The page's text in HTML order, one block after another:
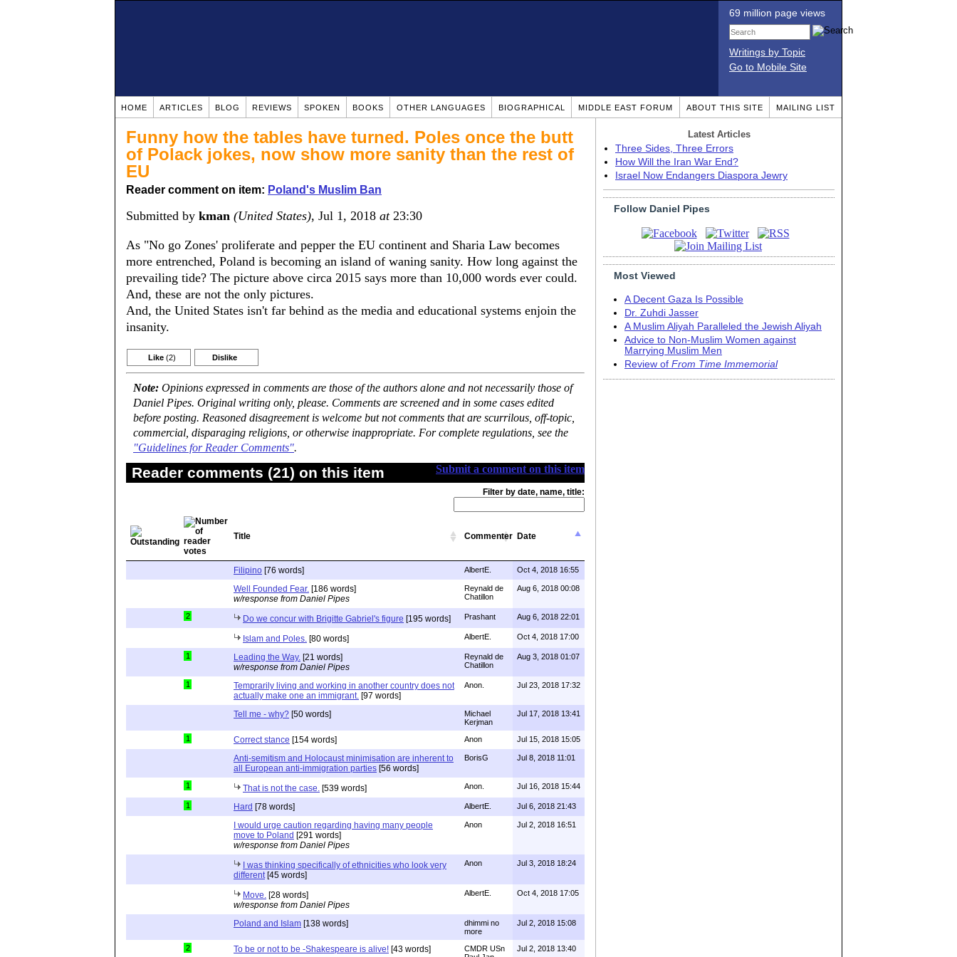
69 million page views
Writings by Topic
Go to Mobile Site
HOME ARTICLES BLOG REVIEWS SPOKEN BOOKS OTHER LANGUAGES BIOGRAPHICAL MIDDLE EAST FORUM ABOUT THIS SITE MAILING LIST
Funny how the tables have turned. Poles once the butt
of Polack jokes, now show more sanity than the rest of
EU
Reader comment on item: Poland's Muslim Ban
Submitted by kman (United States), Jul 1, 2018 at23:30
As "No go Zones' proliferate and pepper the EU continent and Sharia Law becomes
more entrenched, Poland is becoming an island of waning sanity. How long against the
prevailing tide? The picture above circa 2015 says more than 10,000 words ever could.
And, these are not the only pictures.
And, the United States isn't far behind as the media and educational systems enjoin the
insanity.
Like (2) Dislike
Note: Opinions expressed in comments are those of the authors alone and not necessarily those of
Daniel Pipes. Original writing only, please. Comments are screened and in some cases edited
before posting. Reasoned disagreement is welcome but not comments that are scurrilous, off-topic,
commercial, disparaging religions, or otherwise inappropriate. For complete regulations, see the
"Guidelines for Reader Comments".
Submit a comment on this item
Reader comments (21) on this item
Filter by date, name, title:
Title Commenter Date
Filipino [76 words] AlbertE. Oct 4, 2018 16:55
Well Founded Fear. [186 words]
w/response from Daniel Pipes
Reynald de
Chatillon
Aug 6, 2018 00:08
2 Do we concur with Brigitte Gabriel's figure [195 words] Prashant Aug 6, 2018 22:01
Islam and Poles. [80 words] AlbertE. Oct 4, 2018 17:00
1 Leading the Way. [21 words]
w/response from Daniel Pipes
Reynald de
Chatillon
Aug 3, 2018 01:07
1
Temprarily living and working in another country does not
actually make one an immigrant. [97 words]
Anon. Jul 23, 2018 17:32
Tell me - why? [50 words]
Michael
Kerjman
Jul 17, 2018 13:41
1 Correct stance [154 words] Anon Jul 15, 2018 15:05
Anti-semitism and Holocaust minimisation are inherent to
all European anti-immigration parties [56 words]
BorisG Jul 8, 2018 11:01
1 That is not the case. [539 words] Anon. Jul 16, 2018 15:44
1 Hard [78 words] AlbertE. Jul 6, 2018 21:43
I would urge caution regarding having many people
move to Poland [291 words]
w/response from Daniel Pipes
Anon Jul 2, 2018 16:51
I was thinking specifically of ethnicities who look very
different[45 words]
Anon Jul 3, 2018 18:24
Move. [28 words]
w/response from Daniel Pipes
AlbertE. Oct 4, 2018 17:05
Poland and Islam [138 words]
dhimmi no
more
Jul 2, 2018 15:08
2 To be or not to be -Shakespeare is alive! [43 words]
CMDR USn
Jul 2, 2018 13:40
Latest Articles
Three Sides, Three Errors
How Will the Iran War End?
Israel Now Endangers Diaspora Jewry
Follow Daniel Pipes
Most Viewed
A Decent Gaza Is Possible
Dr. Zuhdi Jasser
A Muslim Aliyah Paralleled the Jewish Aliyah
Advice to Non-Muslim Women against
Marrying Muslim Men
Review of From Time Immemorial